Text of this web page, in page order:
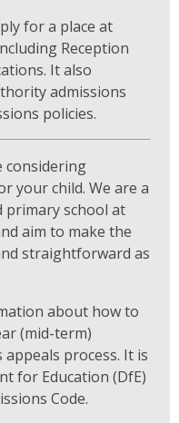
for a place at
Reception
It also
admissions
policies.
considering
your child. We are a
primary school at
aim to make the
straightforward as
about how to
(mid-term)
process. It is
for Education (DfE)
Code.